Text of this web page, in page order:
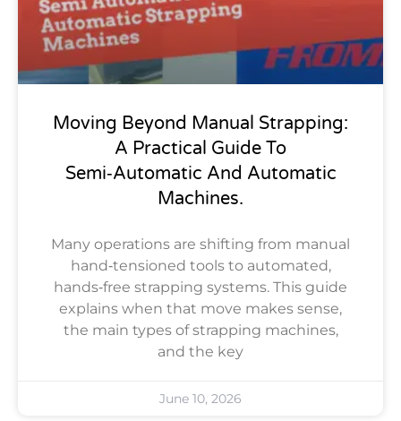
Moving Beyond Manual Strapping:
A Practical Guide To
Semi‑Automatic And Automatic
Machines.
Many operations are shifting from manual
hand‑tensioned tools to automated,
hands‑free strapping systems. This guide
explains when that move makes sense,
the main types of strapping machines,
and the key
June 10, 2026